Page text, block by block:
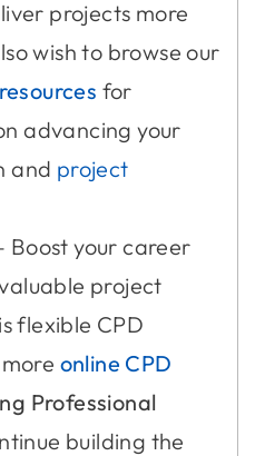
projects more
wish to browse our
for
advancing your
and project
Boost your career
project
flexible CPD
online CPD
Professional
building the